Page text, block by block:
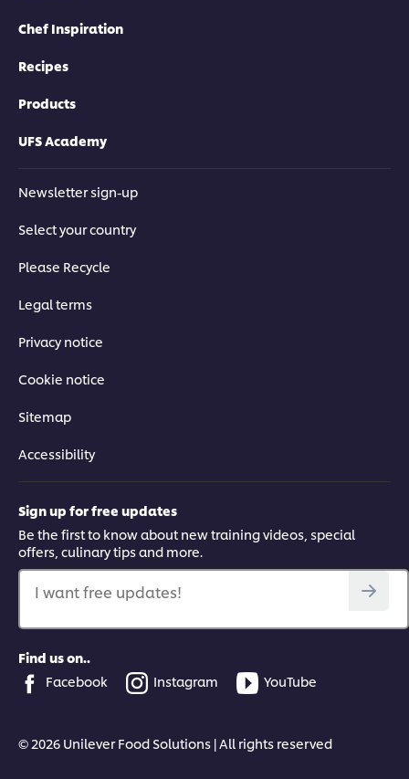
Chef Inspiration
Recipes
Products
UFS Academy
Newsletter sign-up
Select your country
Please Recycle
Legal terms
Privacy notice
Cookie notice
Sitemap
Accessibility
Sign up for free updates
Be the first to know about new training videos, special
offers, culinary tips and more.
I want free updates!
Find us on..
Facebook
Instagram YouTube
© 2026 Unilever Food Solutions | All rights reserved